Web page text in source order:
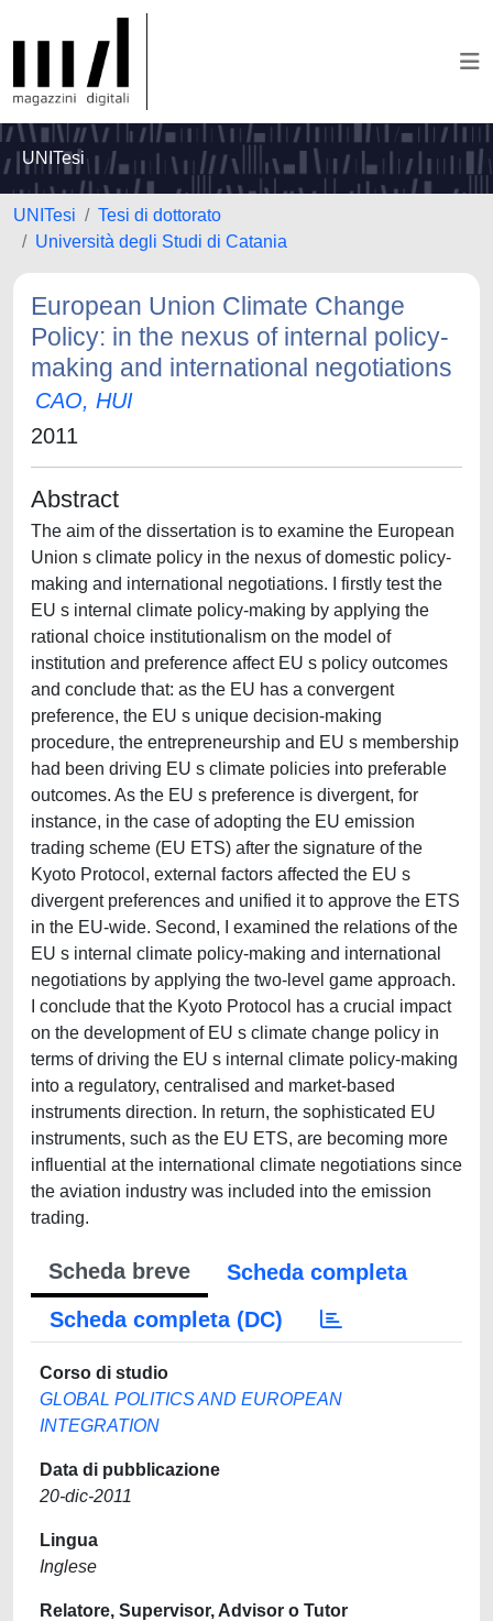
UNITesi
UNITesi
Tesi di dottorato
Università degli Studi di Catania
European Union Climate Change
Policy: in the nexus of internal policy-
making and international negotiations
CAO, HUI
2011
Abstract
The aim of the dissertation is to examine the European
Union s climate policy in the nexus of domestic policy-
making and international negotiations. I firstly test the
EU s internal climate policy-making by applying the
rational choice institutionalism on the model of
institution and preference affect EU s policy outcomes
and conclude that: as the EU has a convergent
preference, the EU s unique decision-making
procedure, the entrepreneurship and EU s membership
had been driving EU s climate policies into preferable
outcomes. As the EU s preference is divergent, for
instance, in the case of adopting the EU emission
trading scheme (EU ETS) after the signature of the
Kyoto Protocol, external factors affected the EU s
divergent preferences and unified it to approve the ETS
in the EU-wide. Second, I examined the relations of the
EU s internal climate policy-making and international
negotiations by applying the two-level game approach.
I conclude that the Kyoto Protocol has a crucial impact
on the development of EU s climate change policy in
terms of driving the EU s internal climate policy-making
into a regulatory, centralised and market-based
instruments direction. In return, the sophisticated EU
instruments, such as the EU ETS, are becoming more
influential at the international climate negotiations since
the aviation industry was included into the emission
trading.
Scheda breve
Scheda completa
Scheda completa (DC)
Corso di studio
GLOBAL POLITICS AND EUROPEAN
INTEGRATION
Data di pubblicazione
20-dic-2011
Lingua
Inglese
Relatore, Supervisor, Advisor o Tutor